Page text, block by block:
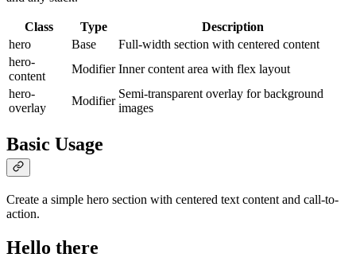
Class Type
Description
hero
Base
Full-width section with centered content
hero-
content
Modifier Inner content area with flex layout
hero-
overlay
Modifier
Semi-transparent overlay for background
images
Basic Usage
Create a simple hero section with centered text content and call-to-
action.
Hello there